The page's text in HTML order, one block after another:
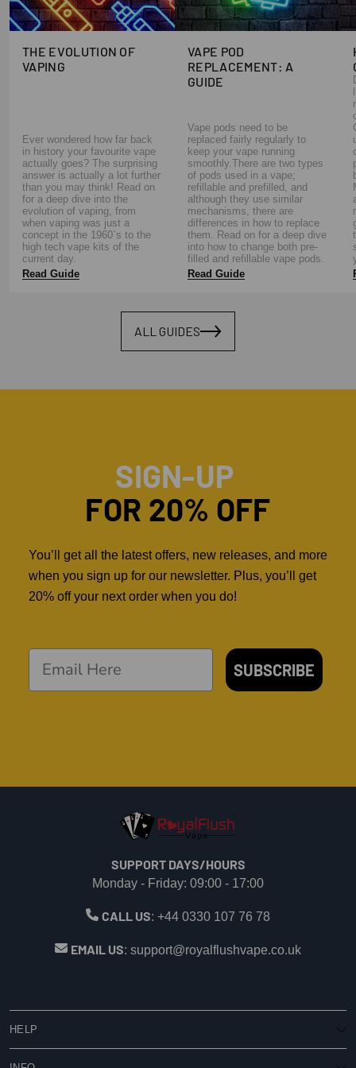
THE EVOLUTION OF
VAPING
Ever wondered how far back
in history your favourite vape
actually goes? The surprising
answer is actually a lot further
than you may think! Read on
for a deep dive into the
evolution of vaping, from
when vaping was just a
concept in the 1960`s to the
high tech vape kits of the
current day.
Read Guide
VAPE POD
REPLACEMENT: A
GUIDE
Vape pods need to be
replaced fairly regularly to
keep your vape running
smoothly.There are two types
of pods used in a vape;
refillable and prefilled, and
although they use similar
mechanisms, there are
differences in how to replace
them. Read on for a deep dive
into how to change both pre-
filled and refillable vape pods.
Read Guide
ALL GUIDES
SIGN-UP
FOR 20% OFF
You’ll get all the latest offers, new releases, and more
when you sign up for our newsletter. Plus, you’ll get
20% off your next order when you do!
SUBSCRIBE
SUPPORT DAYS/HOURS
Monday - Friday: 09:00 - 17:00
CALL US: +44 0330 107 76 78
EMAIL US: support@royalflushvape.co.uk
HELP